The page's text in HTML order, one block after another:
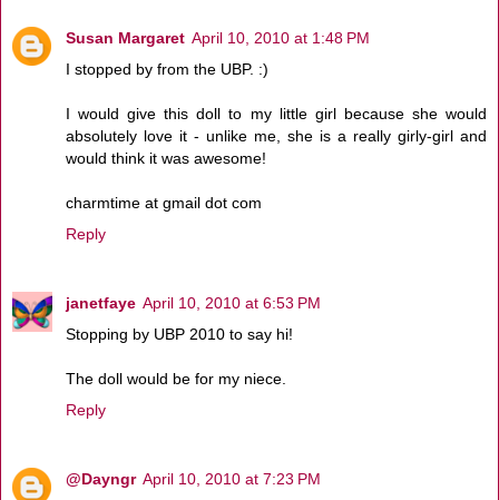
Susan Margaret April 10, 2010 at 1:48 PM
I stopped by from the UBP. :)
I would give this doll to my little girl because she would
absolutely love it - unlike me, she is a really girly-girl and
would think it was awesome!
charmtime at gmail dot com
Reply
janetfaye April 10, 2010 at 6:53 PM
Stopping by UBP 2010 to say hi!
The doll would be for my niece.
Reply
@Dayngr April 10, 2010 at 7:23 PM